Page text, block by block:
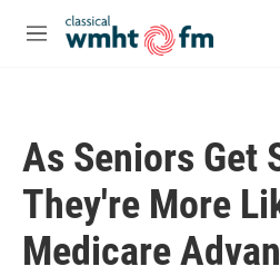
Skip to main content
M
As Seniors Get
They're More
Medicare